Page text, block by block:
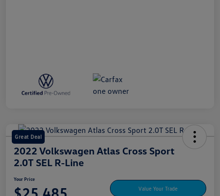
Great Deal
2022 Volkswagen Atlas Cross Sport
2.0T SEL R-Line
Your Price
Value Your Trade